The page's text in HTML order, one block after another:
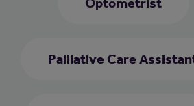
Palliative Care